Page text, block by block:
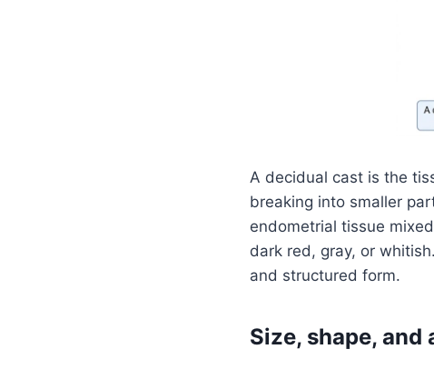
A decidual cast is the
breaking into smaller
endometrial tissue
dark red, gray, or
and structured form.
Size, shape, and